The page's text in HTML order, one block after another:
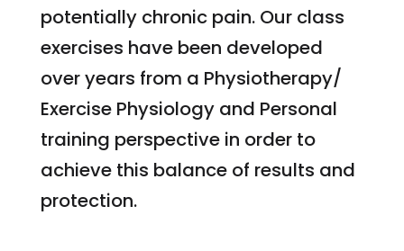
potentially chronic pain. Our class
exercises have been developed
over years from a Physiotherapy/
Exercise Physiology and Personal
training perspective in order to
achieve this balance of results and
protection.